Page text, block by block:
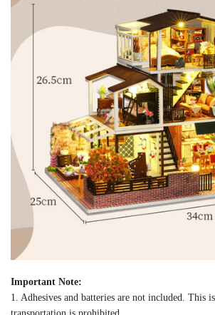
Important Note:
1. Adhesives and batteries are not included. This